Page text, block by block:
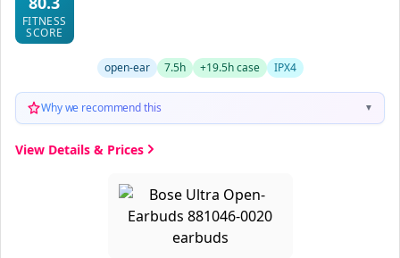
FITNESS
SCORE
open-ear 7.5h +19.5h case IPX4
Why we recommend this ▼
View Details & Prices